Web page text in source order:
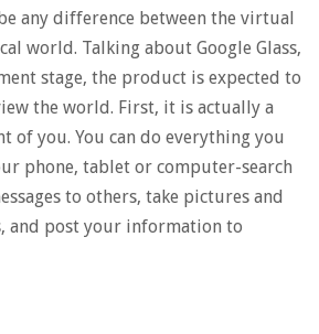
any difference between the virtual
world. Talking about Google Glass,
stage, the product is expected to
the world. First, it is actually a
you. You can do everything you
phone, tablet or computer-search
to others, take pictures and
and post your information to